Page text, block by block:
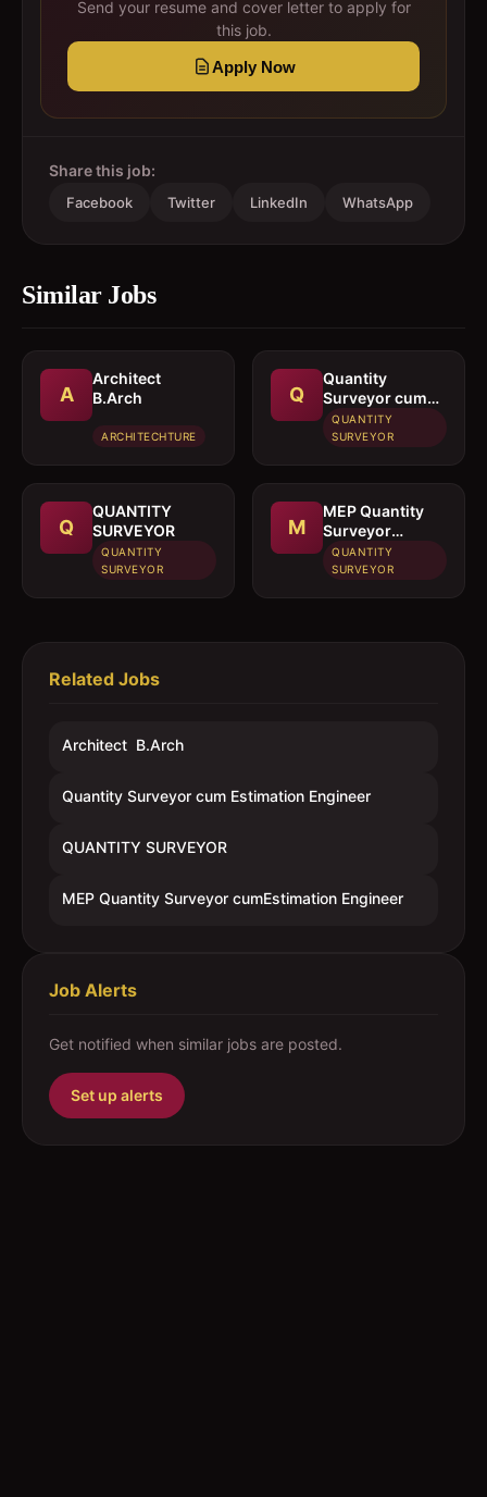
Send your resume and cover letter to apply for
this job.
Apply Now
Share this job:
Facebook Twitter LinkedIn WhatsApp
Similar Jobs
A
Architect 
B.Arch
ARCHITECHTURE
Q
Quantity
Surveyor cum
Estimation
Engineer
QUANTITY
SURVEYOR
Q
QUANTITY
SURVEYOR
QUANTITY
SURVEYOR
M
MEP Quantity
Surveyor
cumEstimation
Engineer
QUANTITY
SURVEYOR
Related Jobs
Architect  B.Arch
Quantity Surveyor cum Estimation Engineer
QUANTITY SURVEYOR
MEP Quantity Surveyor cumEstimation Engineer
Job Alerts
Get notified when similar jobs are posted.
Set up alerts